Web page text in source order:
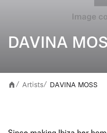
DAVINA
/ Artists/ DAVINA MOSS